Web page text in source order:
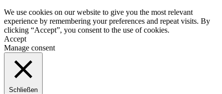
We use cookies on our website to give you the most relevant
experience by remembering your preferences and repeat visits. By
clicking “Accept”, you consent to the use of cookies.
Accept
Manage consent
Schließen